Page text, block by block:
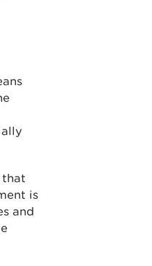
that
is
and